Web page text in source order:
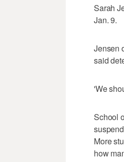
Sarah
Jan. 9.
Jensen
said
'We
School
More
how